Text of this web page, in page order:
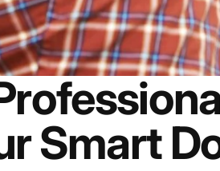
Smart